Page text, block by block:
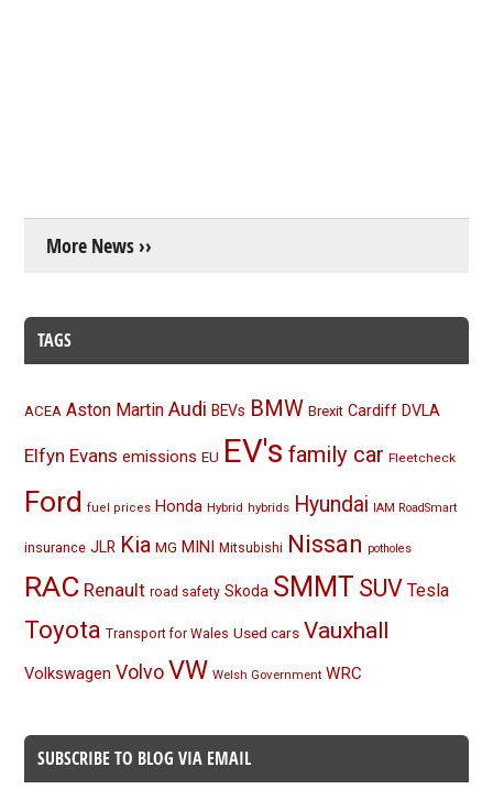
More News ››
TAGS
ACEA Aston Martin Audi BEVs BMW Brexit Cardiff DVLA
Elfyn Evans emissions EU EV's family car Fleetcheck
Ford fuel prices Honda Hybrid hybrids Hyundai IAM RoadSmart
insurance JLR Kia MG MINI Mitsubishi Nissan potholes
RAC Renault road safety Skoda SMMT SUV Tesla
Toyota Transport for Wales Used cars Vauxhall
Volkswagen Volvo VW Welsh Government WRC
SUBSCRIBE TO BLOG VIA EMAIL